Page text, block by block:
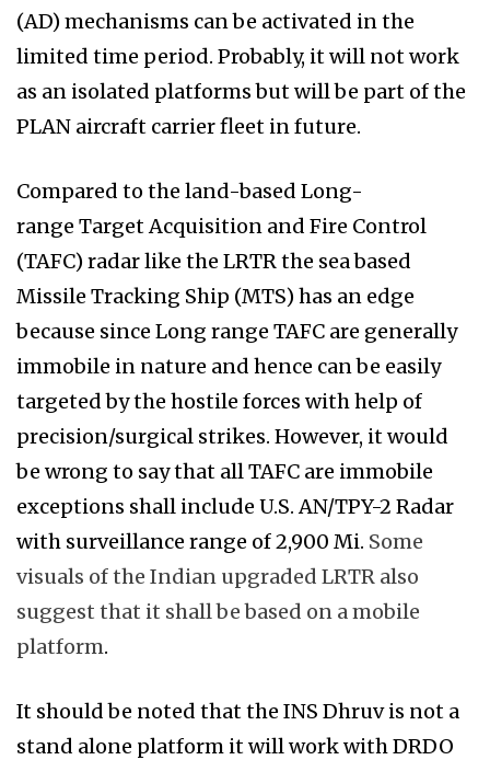
(AD) mechanisms can be activated in the
limited time period. Probably, it will not work
as an isolated platforms but will be part of the
PLAN aircraft carrier fleet in future.
Compared to the land-based Long-
range Target Acquisition and Fire Control
(TAFC) radar like the LRTR the sea based
Missile Tracking Ship (MTS) has an edge
because since Long range TAFC are generally
immobile in nature and hence can be easily
targeted by the hostile forces with help of
precision/surgical strikes. However, it would
be wrong to say that all TAFC are immobile
exceptions shall include U.S. AN/TPY-2 Radar
with surveillance range of 2,900 Mi. Some
visuals of the Indian upgraded LRTR also
suggest that it shall be based on a mobile
platform.
It should be noted that the INS Dhruv is not a
stand alone platform it will work with DRDO